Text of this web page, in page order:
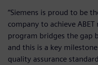
“Siemens is proud to be
company to achieve
program bridges the gap
and this is a key
quality assurance